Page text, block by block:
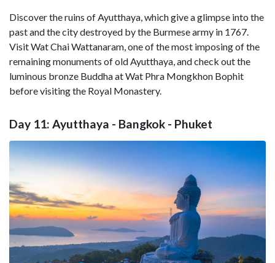
Discover the ruins of Ayutthaya, which give a glimpse into the
past and the city destroyed by the Burmese army in 1767.
Visit Wat Chai Wattanaram, one of the most imposing of the
remaining monuments of old Ayutthaya, and check out the
luminous bronze Buddha at Wat Phra Mongkhon Bophit
before visiting the Royal Monastery.
Day 11: Ayutthaya - Bangkok - Phuket